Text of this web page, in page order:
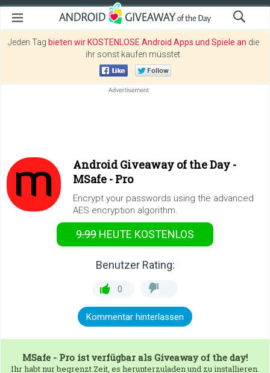
Jeden Tag bieten wir KOSTENLOSE Android Apps und Spiele an die
ihr sonst kaufen müsstet.
Android Giveaway of the Day -
MSafe - Pro
Encrypt your passwords using the advanced
AES encryption algorithm.
9.99 HEUTE KOSTENLOS
Benutzer Rating:
0
Kommentar hinterlassen
MSafe - Pro ist verfügbar als Giveaway of the day!
Ihr habt nur begrenzt Zeit, es herunterzuladen und zu installieren.